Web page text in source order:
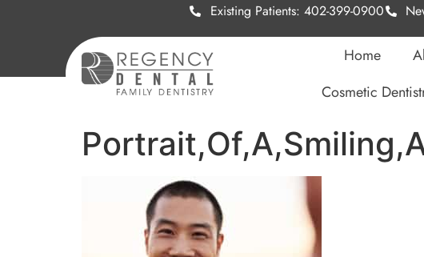
Existing Patients: 402-399-0900
Home
Cosmetic